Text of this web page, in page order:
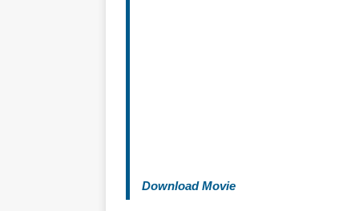
Download Movie